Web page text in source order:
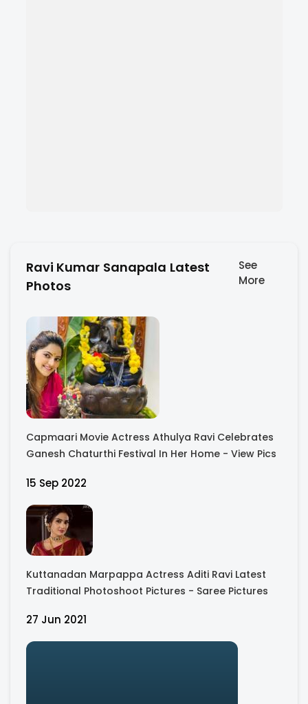
Ravi Kumar Sanapala Latest
Photos
See
More
Capmaari Movie Actress Athulya Ravi Celebrates
Ganesh Chaturthi Festival In Her Home - View Pics
15 Sep 2022
Kuttanadan Marpappa Actress Aditi Ravi Latest
Traditional Photoshoot Pictures - Saree Pictures
27 Jun 2021